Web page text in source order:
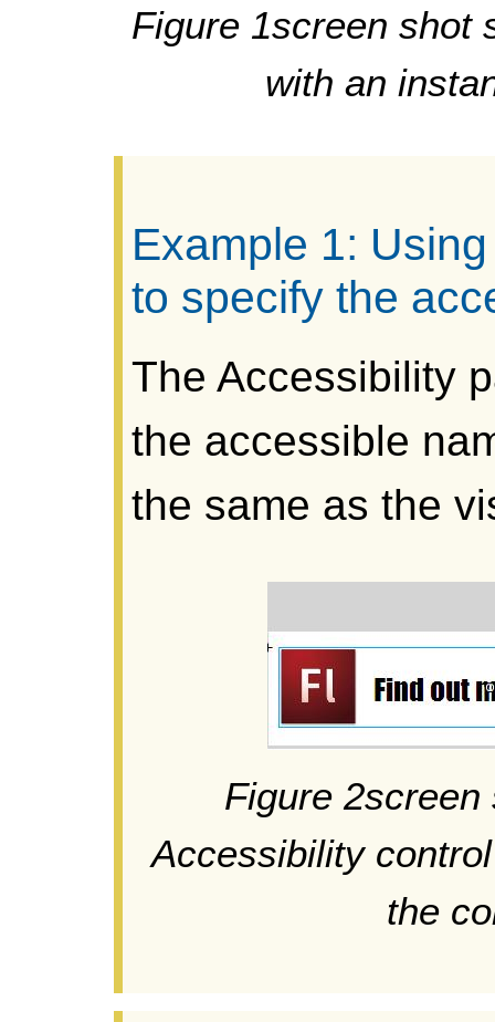
Figure 1screen shot
with an
Example 1:
to specify the
The Accessibility
the accessible
the same as the
Figure
Accessibility
the